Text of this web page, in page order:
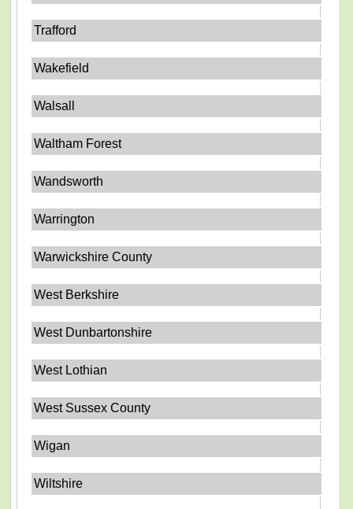
Trafford
Wakefield
Walsall
Waltham Forest
Wandsworth
Warrington
Warwickshire County
West Berkshire
West Dunbartonshire
West Lothian
West Sussex County
Wigan
Wiltshire